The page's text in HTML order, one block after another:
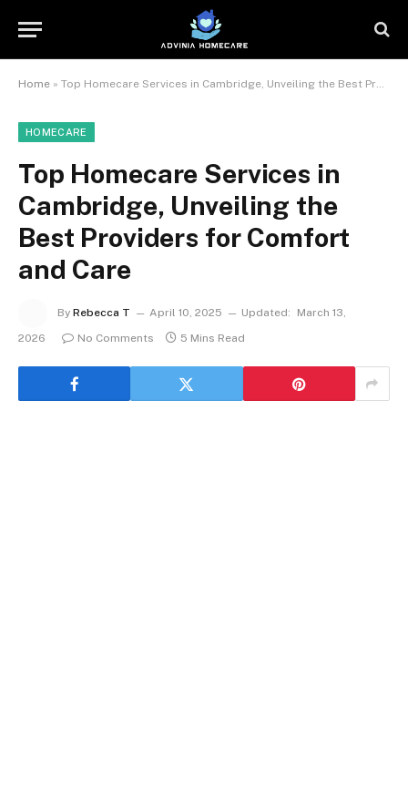
Home » Top Homecare Services in Cambridge, Unveiling the Best Providers for Comfort and Care
HOMECARE
Top Homecare Services in
Cambridge, Unveiling the
Best Providers for Comfort
and Care
By Rebecca T April 10, 2025 Updated:
March 13,
2026
No Comments 5 Mins Read